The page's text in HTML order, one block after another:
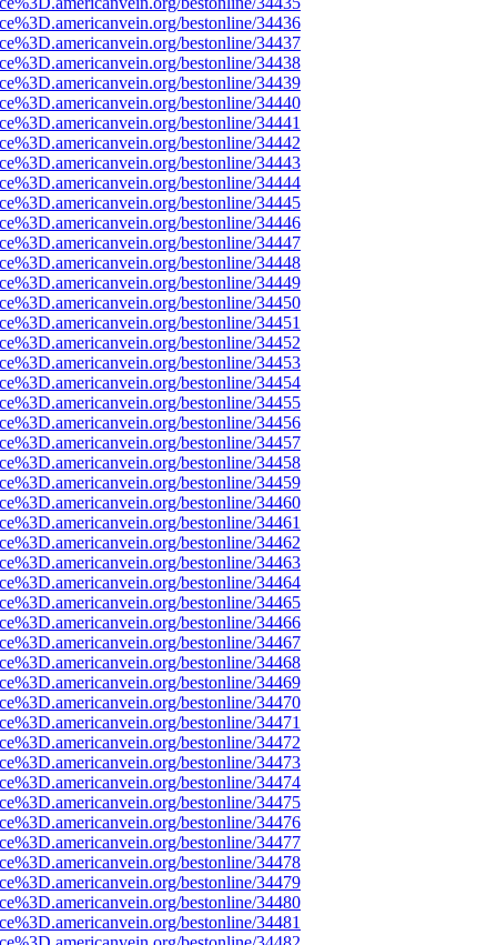
bestonline/34436
bestonline/34437
bestonline/34438
bestonline/34439
bestonline/34440
bestonline/34441
bestonline/34442
bestonline/34443
bestonline/34444
bestonline/34445
bestonline/34446
bestonline/34447
bestonline/34448
bestonline/34449
bestonline/34450
bestonline/34451
bestonline/34452
bestonline/34453
bestonline/34454
bestonline/34455
bestonline/34456
bestonline/34457
bestonline/34458
bestonline/34459
bestonline/34460
bestonline/34461
bestonline/34462
bestonline/34463
bestonline/34464
bestonline/34465
bestonline/34466
bestonline/34467
bestonline/34468
bestonline/34469
bestonline/34470
bestonline/34471
bestonline/34472
bestonline/34473
bestonline/34474
bestonline/34475
bestonline/34476
bestonline/34477
bestonline/34478
bestonline/34479
bestonline/34480
bestonline/34481